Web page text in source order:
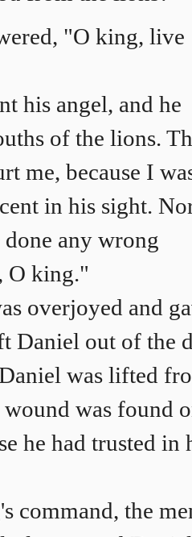
"O king, live
his angel, and he
of the lions.
me, because I
in his sight.
any wrong
O king."
overjoyed and
Daniel out of the
was lifted
wound was found
he had trusted in
command, the